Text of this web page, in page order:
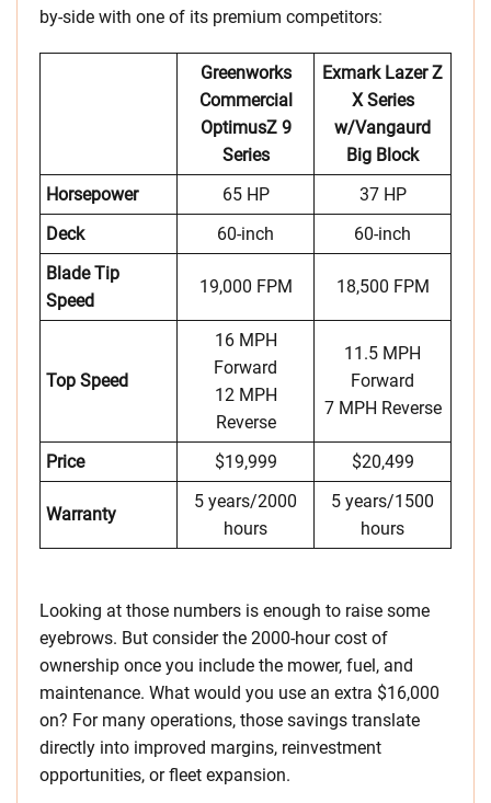
by-side with one of its premium competitors:
Greenworks
Commercial
OptimusZ 9
Series
Exmark Lazer Z
X Series
w/Vangaurd
Big Block
Horsepower
65 HP
37 HP
Deck
60-inch
60-inch
Blade Tip
Speed
19,000 FPM 18,500 FPM
Top Speed
16 MPH
Forward
12 MPH
Reverse
11.5 MPH
Forward
7 MPH Reverse
Price $19,999 $20,499
Warranty
5 years/2000
hours
5 years/1500
hours
Looking at those numbers is enough to raise some
eyebrows. But consider the 2000-hour cost of
ownership once you include the mower, fuel, and
maintenance. What would you use an extra $16,000
on? For many operations, those savings translate
directly into improved margins, reinvestment
opportunities, or fleet expansion.